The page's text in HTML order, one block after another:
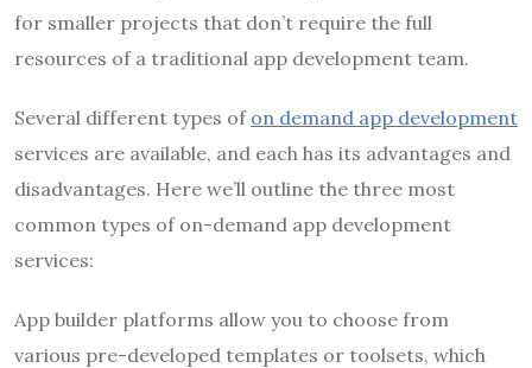
for smaller projects that don’t require the full
resources of a traditional app development team.
Several different types of on demand app development
services are available, and each has its advantages and
disadvantages. Here we’ll outline the three most
common types of on-demand app development
services:
App builder platforms allow you to choose from
various pre-developed templates or toolsets, which